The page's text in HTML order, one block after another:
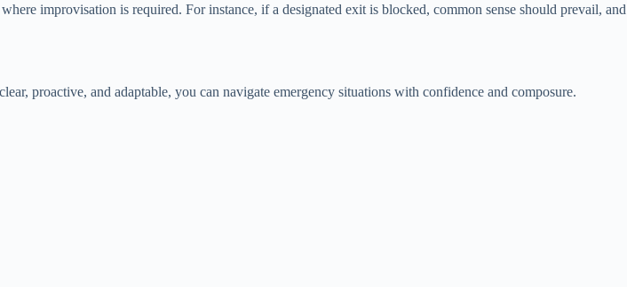
improvisation is required. For instance, if a designated exit is blocked, common sense should prevail, and
proactive, and adaptable, you can navigate emergency situations with confidence and composure.